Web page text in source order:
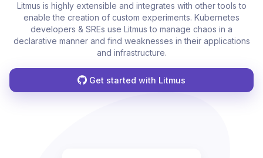
Litmus is highly extensible and integrates with other tools to
enable the creation of custom experiments. Kubernetes
developers & SREs use Litmus to manage chaos in a
declarative manner and find weaknesses in their applications
and infrastructure.
Get started with Litmus